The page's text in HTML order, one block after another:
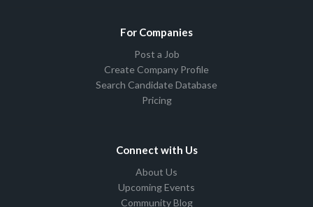
For Companies
Post a Job
Create Company Profile
Search Candidate Database
Pricing
Connect with Us
About Us
Upcoming Events
Community Blog